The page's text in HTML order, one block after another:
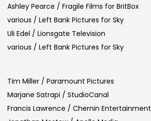
Ashley Pearce / Fragile Films for BritBox
various / Left Bank Pictures for Sky
Uli Edel / Lionsgate Television
various / Left Bank Pictures for Sky
Tim Miller / Paramount Pictures
Marjane Satrapi / StudioCanal
Francis Lawrence / Chernin Entertainment